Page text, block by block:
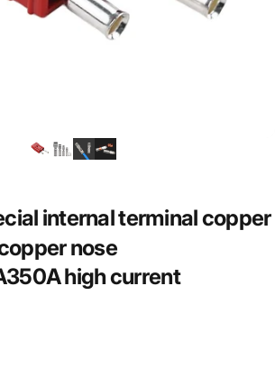
internalterminalcopper
nose
highcurrent